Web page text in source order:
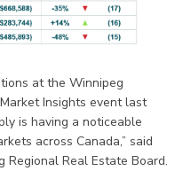
at the Winnipeg
Insights event last
is having a noticeable
across Canada,” said
Regional Real Estate Board.